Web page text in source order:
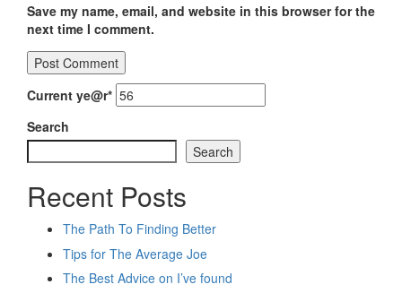
Save my name, email, and website in this browser for the
next time I comment.
Current ye@r*
Search
Search
Recent Posts
The Path To Finding Better
Tips for The Average Joe
The Best Advice on I’ve found